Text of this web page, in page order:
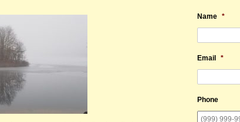
Name *
Email *
Phone